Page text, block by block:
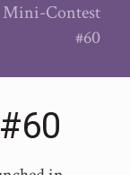
Mini-Contest
#60